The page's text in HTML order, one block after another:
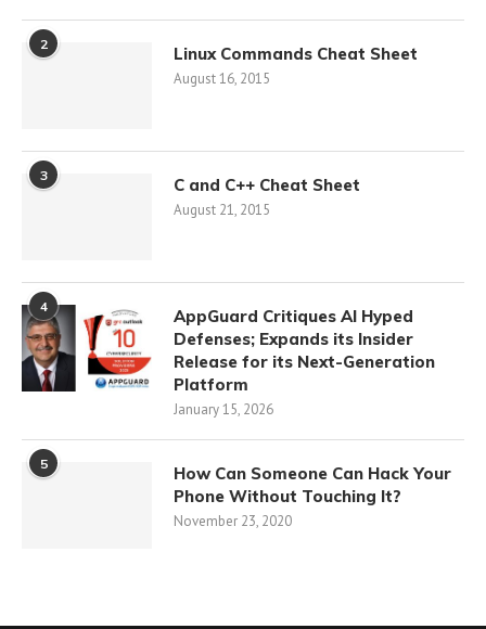
2 Linux Commands Cheat Sheet
August 16, 2015
3 C and C++ Cheat Sheet
August 21, 2015
4
AppGuard Critiques AI Hyped
Defenses; Expands its Insider
Release for its Next-Generation
Platform
January 15, 2026
5
How Can Someone Can Hack Your
Phone Without Touching It?
November 23, 2020